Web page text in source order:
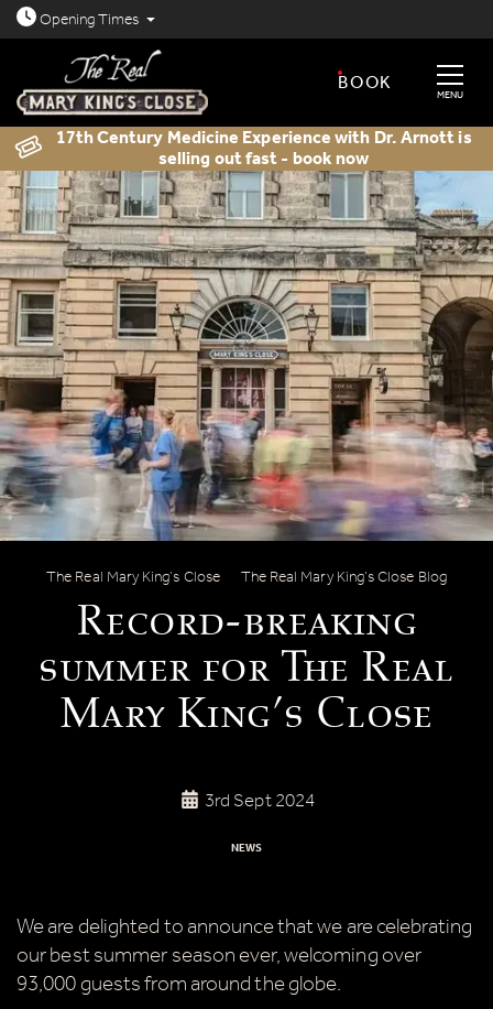
OpeningTimesOpen today: 8.30am - 11.30pm
MENU
BOOK
17th Century Medicine Experience with Dr. Arnott is
selling out fast - book now
The Real Mary King’s Close The Real Mary King’s Close Blog
Record-breaking summer for The
Record-breaking
summer for The Real
Mary King’s Close
3rd Sept 2024
NEWS
We are delighted to announce that we are celebrating
our best summer season ever, welcoming over
93,000 guests from around the globe.